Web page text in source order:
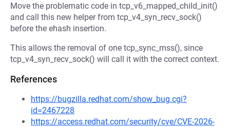
Move the problematic code in tcp_v6_mapped_child_init()
and call this new helper from tcp_v4_syn_recv_sock()
before the ehash insertion.
This allows the removal of one tcp_sync_mss(), since
tcp_v4_syn_recv_sock() will call it with the correct context.
References
https://bugzilla.redhat.com/show_bug.cgi?
id=2467228
https://access.redhat.com/security/cve/CVE-2026-